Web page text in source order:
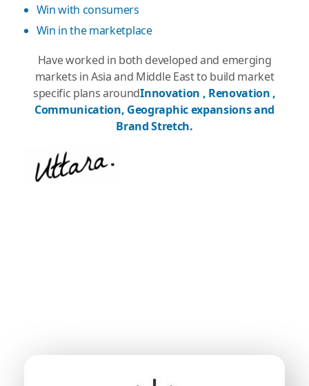
Win with consumers
Win in the marketplace
Have worked in both developed and emerging
markets in Asia and Middle East to build market
specific plans aroundInnovation , Renovation ,
Communication, Geographic expansions and
Brand Stretch.